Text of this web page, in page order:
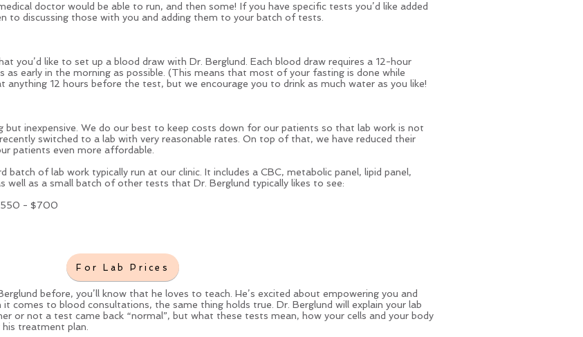
doctor would be able to run, and then some! If you have specific tests you’d like added
to discussing those with you and adding them to your batch of tests.
you’d like to set up a blood draw with Dr. Berglund. Each blood draw requires a 12-hour
as early in the morning as possible. (This means that most of your fasting is done while
anything 12 hours before the test, but we encourage you to drink as much water as you like!
but inexpensive. We do our best to keep costs down for our patients so that lab work is not
switched to a lab with very reasonable rates. On top of that, we have reduced their
patients even more affordable.
batch of lab work typically run at our clinic. It includes a CBC, metabolic panel, lipid panel,
well as a small batch of other tests that Dr. Berglund typically likes to see:
- $700
before, you’ll know that he loves to teach. He’s excited about empowering you and
comes to blood consultations, the same thing holds true. Dr. Berglund will explain your lab
or not a test came back “normal”, but what these tests mean, how your cells and your body
treatment plan.
For Lab Prices